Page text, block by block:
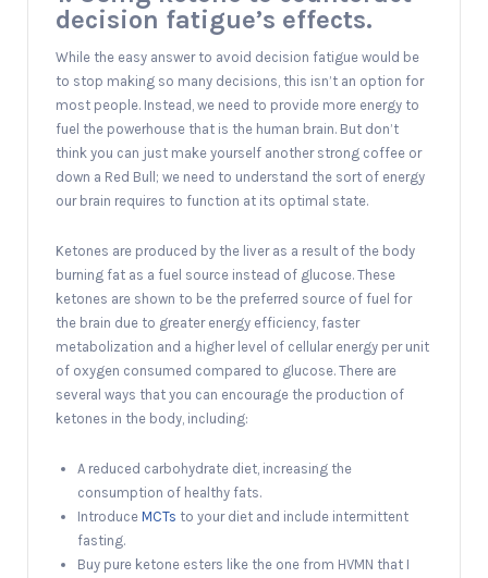
decision fatigue’s effects.
While the easy answer to avoid decision fatigue would be
to stop making so many decisions, this isn’t an option for
most people. Instead, we need to provide more energy to
fuel the powerhouse that is the human brain. But don’t
think you can just make yourself another strong coffee or
down a Red Bull; we need to understand the sort of energy
our brain requires to function at its optimal state.
Ketones are produced by the liver as a result of the body
burning fat as a fuel source instead of glucose. These
ketones are shown to be the preferred source of fuel for
the brain due to greater energy efficiency, faster
metabolization and a higher level of cellular energy per unit
of oxygen consumed compared to glucose. There are
several ways that you can encourage the production of
ketones in the body, including:
A reduced carbohydrate diet, increasing the
consumption of healthy fats.
Introduce MCTs to your diet and include intermittent
fasting.
Buy pure ketone esters like the one from HVMN that I